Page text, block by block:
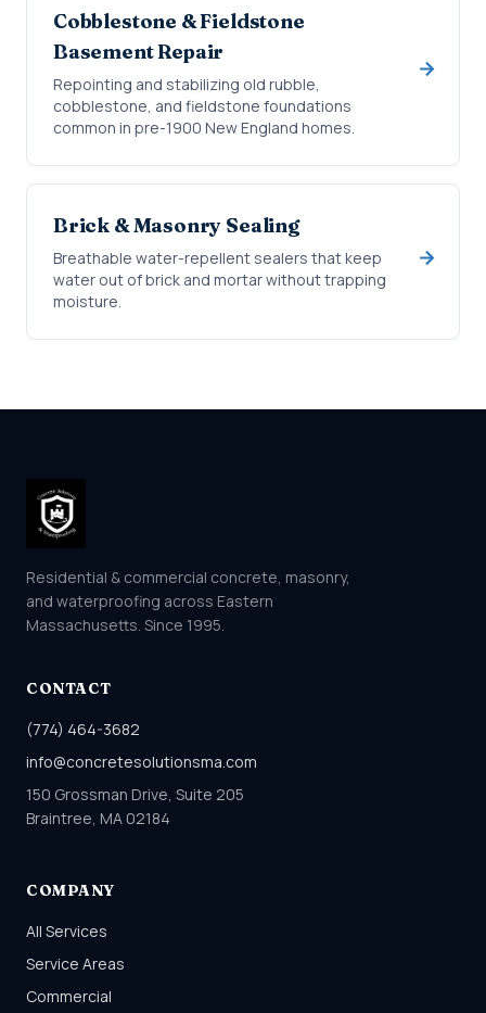
Cobblestone & Fieldstone
Basement Repair
Repointing and stabilizing old rubble,
cobblestone, and fieldstone foundations
common in pre-1900 New England homes.
Brick & Masonry Sealing
Breathable water-repellent sealers that keep
water out of brick and mortar without trapping
moisture.
Residential & commercial concrete, masonry,
and waterproofing across Eastern
Massachusetts. Since 1995.
CONTACT
(774) 464-3682
info@concretesolutionsma.com
150 Grossman Drive, Suite 205
Braintree, MA 02184
COMPANY
All Services
Service Areas
Commercial